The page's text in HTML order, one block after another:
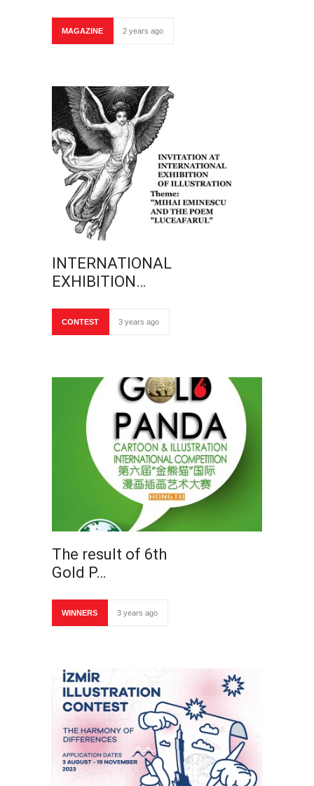
MAGAZINE 2 years ago
INTERNATIONAL
EXHIBITION…
CONTEST 3 years ago
The result of 6th
Gold P…
WINNERS 3 years ago